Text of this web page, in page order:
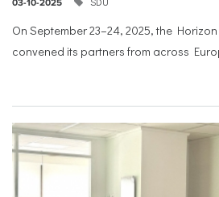
03-10-2025
On September 23–24, 2025, the
convened its partners from across